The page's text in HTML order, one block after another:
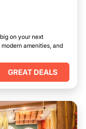
on your next
amenities, and
GREAT DEALS